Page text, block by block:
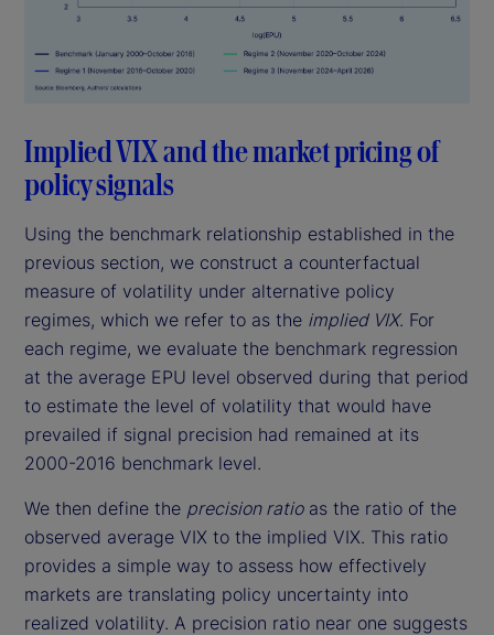
Implied VIX and the market pricing of
policy signals
Using the benchmark relationship established in the
previous section, we construct a counterfactual
measure of volatility under alternative policy
regimes, which we refer to as the implied VIX. For
each regime, we evaluate the benchmark regression
at the average EPU level observed during that period
to estimate the level of volatility that would have
prevailed if signal precision had remained at its
2000-2016 benchmark level.
We then define the precision ratioas the ratio of the
observed average VIX to the implied VIX. This ratio
provides a simple way to assess how effectively
markets are translating policy uncertainty into
realized volatility. A precision ratio near one suggests